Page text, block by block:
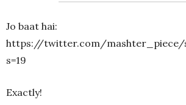
Jo baat hai:
https://twitter.com/mashter_piece/
s=19
Exactly!